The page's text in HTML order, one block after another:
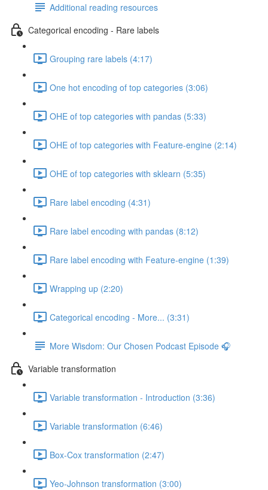
Additional reading resources
Categorical encoding - Rare labels
Grouping rare labels (4:17)
One hot encoding of top categories (3:06)
OHE of top categories with pandas (5:33)
OHE of top categories with Feature-engine (2:14)
OHE of top categories with sklearn (5:35)
Rare label encoding (4:31)
Rare label encoding with pandas (8:12)
Rare label encoding with Feature-engine (1:39)
Wrapping up (2:20)
Categorical encoding - More... (3:31)
More Wisdom: Our Chosen Podcast Episode 🎧
Variable transformation
Variable transformation - Introduction (3:36)
Variable transformation (6:46)
Box-Cox transformation (2:47)
Yeo-Johnson transformation (3:00)